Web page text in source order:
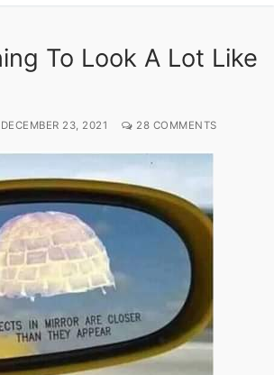
To Look A Lot Like
DECEMBER 23, 2021 28 COMMENTS